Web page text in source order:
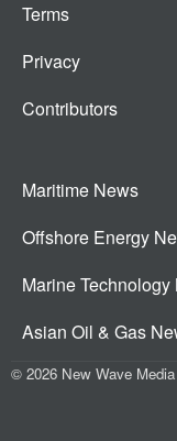
Terms
Privacy
Contributors
Maritime News
Offshore Energy
Marine Technology
Asian Oil & Gas
© 2026 New Wave